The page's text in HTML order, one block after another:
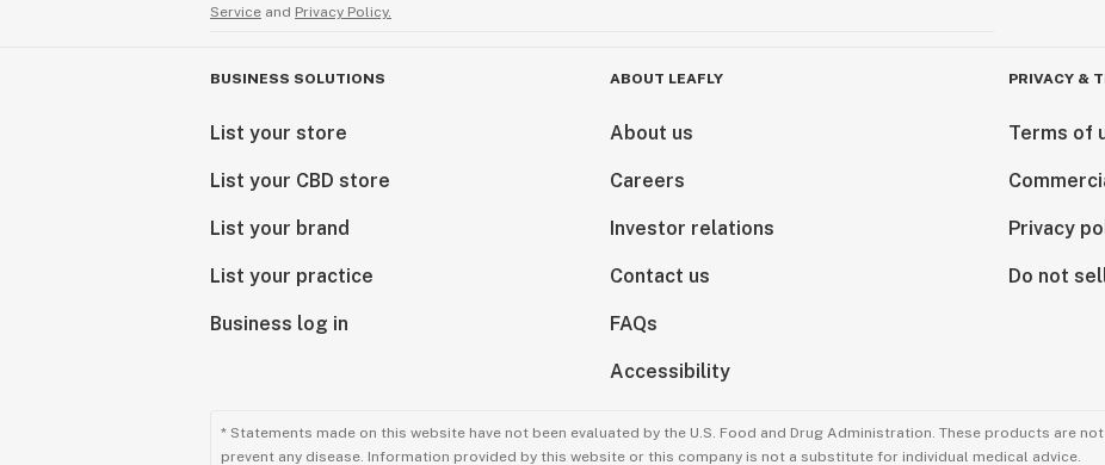
Service and Privacy Policy.
BUSINESS SOLUTIONS
List your store
List your CBD store
List your brand
List your practice
Business log in
ABOUT LEAFLY
About us
Careers
Investor relations
Contact us
FAQs
Accessibility
PRIVACY &
Terms of
Privacy
Do not
* Statements made on this website have not been evaluated by the U.S. Food and Drug Administration. These products are
prevent any disease. Information provided by this website or this company is not a substitute for individual medical advice.